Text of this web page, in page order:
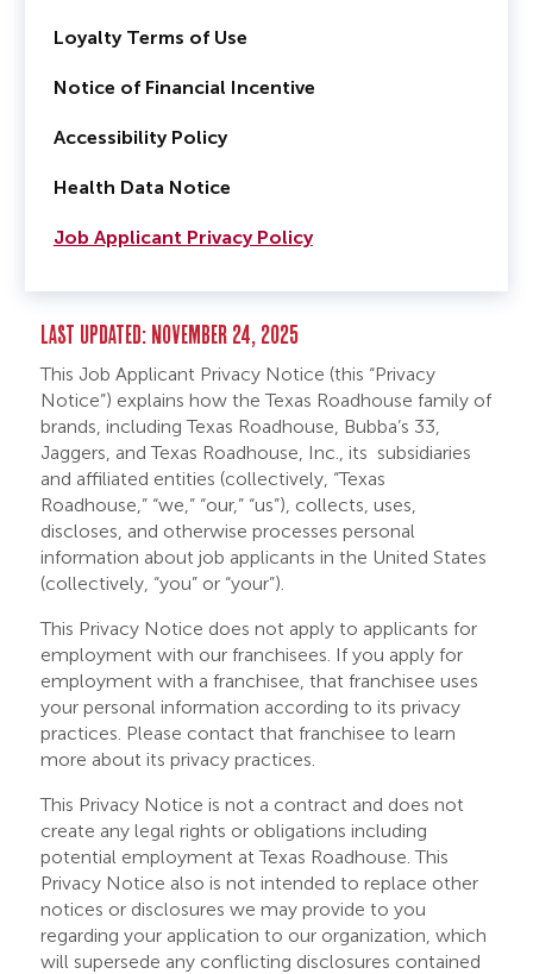
Loyalty Terms of Use
Notice of Financial Incentive
Accessibility Policy
Health Data Notice
Job Applicant Privacy Policy
LAST UPDATED: NOVEMBER 24, 2025
This Job Applicant Privacy Notice (this “Privacy
Notice”) explains how the Texas Roadhouse family of
brands, including Texas Roadhouse, Bubba’s 33,
Jaggers, and Texas Roadhouse, Inc., its subsidiaries
and affiliated entities (collectively, “Texas
Roadhouse,” “we,” “our,” “us”), collects, uses,
discloses, and otherwise processes personal
information about job applicants in the United States
(collectively, “you” or “your”).
This Privacy Notice does not apply to applicants for
employment with our franchisees. If you apply for
employment with a franchisee, that franchisee uses
your personal information according to its privacy
practices. Please contact that franchisee to learn
more about its privacy practices.
This Privacy Notice is not a contract and does not
create any legal rights or obligations including
potential employment at Texas Roadhouse. This
Privacy Notice also is not intended to replace other
notices or disclosures we may provide to you
regarding your application to our organization, which
will supersede any conflicting disclosures contained